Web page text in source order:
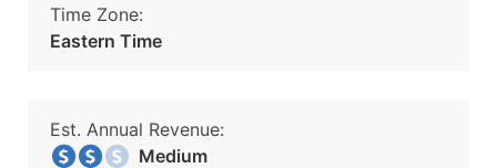
Time Zone:
Eastern Time
Est. Annual Revenue:
Medium